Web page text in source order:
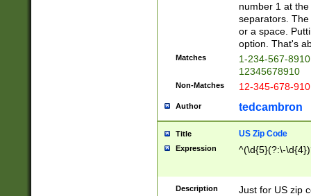
number 1 at
separators.
or a space.
option. That's
Matches
1-234-567-
12345678910
Non-Matches 12-345-678-
Author tedcambron
Title US Zip Code
Expression ^(\d{5}(?:\-
Description
Just for US zip